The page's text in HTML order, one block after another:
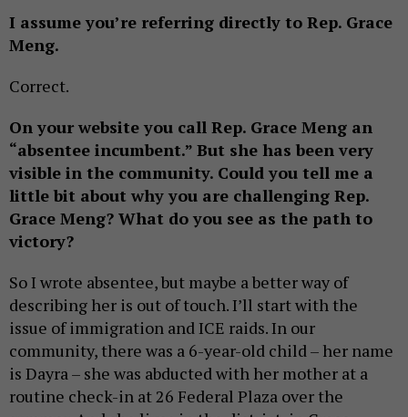
I assume you’re referring directly to Rep. Grace
Meng.
Correct.
On your website you call Rep. Grace Meng an
“absentee incumbent.” But she has been very
visible in the community. Could you tell me a
little bit about why you are challenging Rep.
Grace Meng? What do you see as the path to
victory?
So I wrote absentee, but maybe a better way of
describing her is out of touch. I’ll start with the
issue of immigration and ICE raids. In our
community, there was a 6-year-old child – her name
is Dayra – she was abducted with her mother at a
routine check-in at 26 Federal Plaza over the